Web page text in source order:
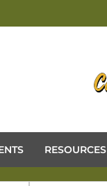
RESOURCES